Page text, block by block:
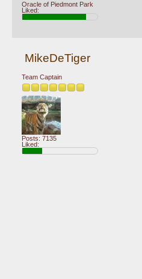
Oracle of Piedmont Park
Liked:
MikeDeTiger
Team Captain
Posts: 7135
Liked: